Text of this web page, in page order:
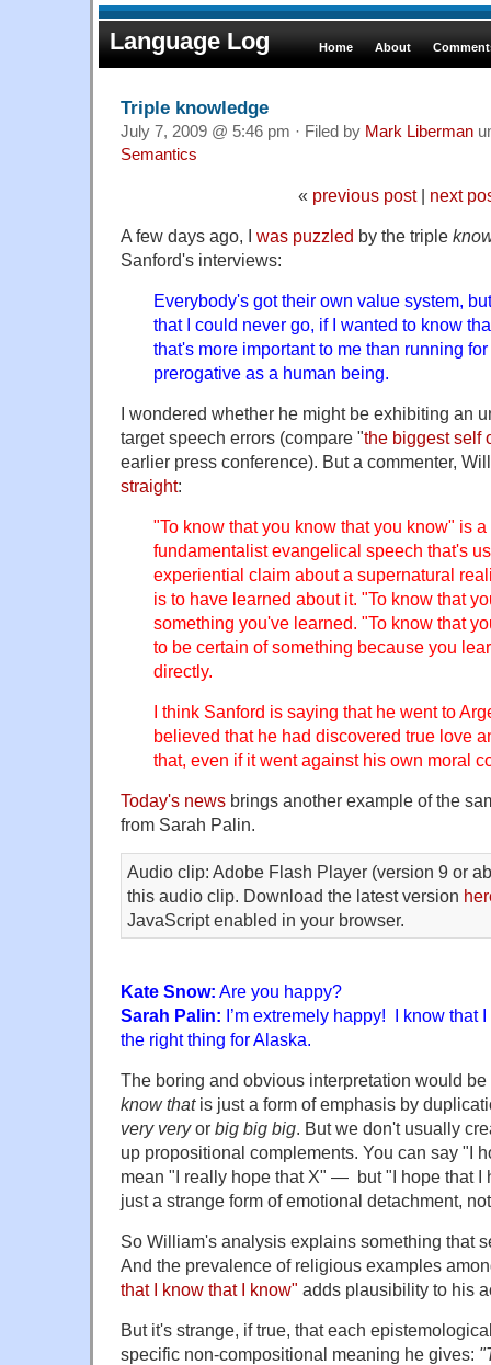
Language Log Home About
Triple knowledge
July 7, 2009 @ 5:46 pm · Filed by Mark Liberman
Semantics
« previous post| next
A few days ago, I was puzzled by the triple
Sanford's interviews:
Everybody's got their own value system,
that I could never go, if I wanted to know
that's more important to me than running
prerogative as a human being.
I wondered whether he might be exhibiting an
target speech errors (compare "the biggest self
earlier press conference). But a commenter,
straight:
"To know that you know that you know" is
fundamentalist evangelical speech that's
experiential claim about a supernatural
is to have learned about it. "To know that
something you've learned. "To know that
to be certain of something because you
directly.
I think Sanford is saying that he went to
believed that he had discovered true love
that, even if it went against his own moral
Today's news brings another example of the
from Sarah Palin.
Audio clip: Adobe Flash Player (version 9 or
this audio clip. Download the latest version
JavaScript enabled in your browser.
Kate Snow: Are you happy?
Sarah Palin: I’m extremely happy! I know that
the right thing for Alaska.
The boring and obvious interpretation would
know thatis just a form of emphasis by
very veryor big big big. But we don't usually
up propositional complements. You can say "I
mean "I really hope that X" — but "I hope that I
just a strange form of emotional detachment,
So William's analysis explains something that
And the prevalence of religious examples
that I know that I know" adds plausibility to his
But it's strange, if true, that each
specific non-compositional meaning he gives: